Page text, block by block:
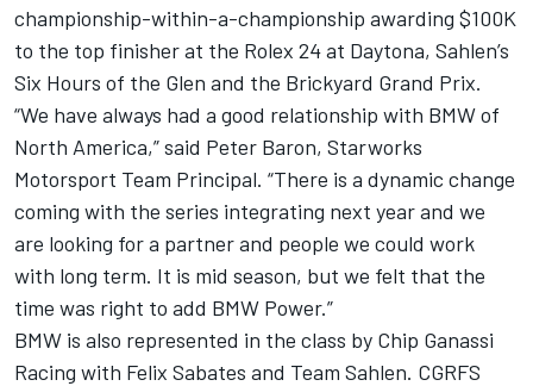
championship-within-a-championship awarding $100K
to the top finisher at the Rolex 24 at Daytona, Sahlen’s
Six Hours of the Glen and the Brickyard Grand Prix.
“We have always had a good relationship with BMW of
North America,” said Peter Baron, Starworks
Motorsport Team Principal. “There is a dynamic change
coming with the series integrating next year and we
are looking for a partner and people we could work
with long term. It is mid season, but we felt that the
time was right to add BMW Power.”
BMW is also represented in the class by Chip Ganassi
Racing with Felix Sabates and Team Sahlen. CGRFS